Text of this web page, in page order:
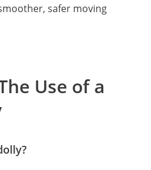
safer moving
Use of a